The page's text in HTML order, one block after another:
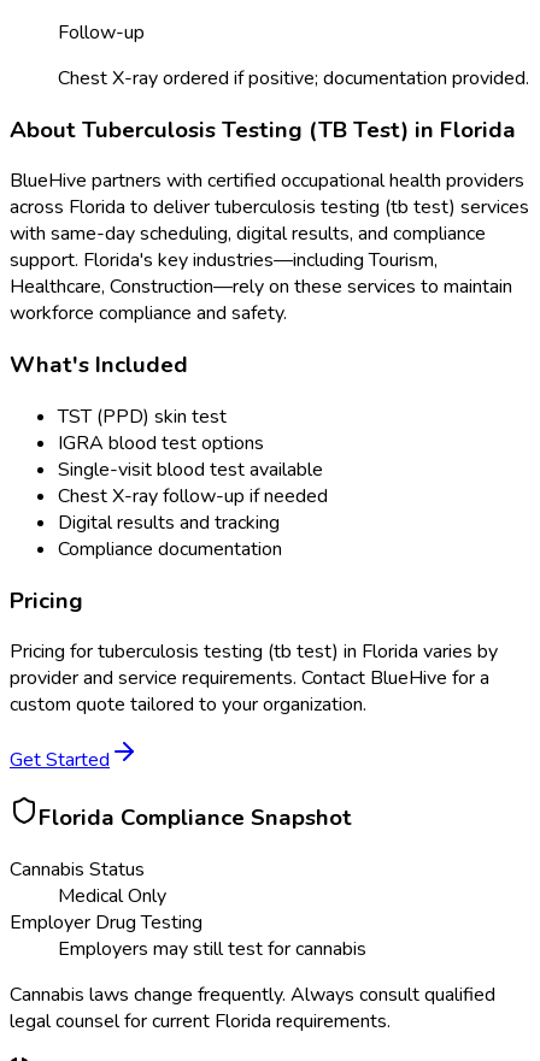
Follow-up
Chest X-ray ordered if positive; documentation provided.
AboutTuberculosis Testing (TB Test) in Florida
BlueHive partners with certified occupational health providers
across Florida to delivertuberculosis testing (tb test) services
with same-day scheduling, digital results, and compliance
support. Florida's key industries—including Tourism,
Healthcare, Construction—rely on these services to maintain
workforce compliance and safety.
What's Included
TST (PPD) skin test
IGRA blood test options
Single-visit blood test available
Chest X-ray follow-up if needed
Digital results and tracking
Compliance documentation
Pricing
Pricing fortuberculosis testing (tb test) in Florida varies by
provider and service requirements. Contact BlueHive for a
custom quote tailored to your organization.
Get Started
Florida Compliance Snapshot
Cannabis Status
Medical Only
Employer Drug Testing
Employers may still test for cannabis
Cannabis laws change frequently. Always consult qualified
legal counsel for current Florida requirements.